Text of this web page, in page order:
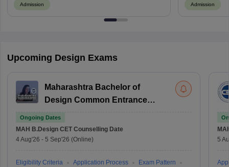
Admission Admission
Upcoming Design Exams
Maharashtra Bachelor of
Design Common Entrance
Ongoing Dates
MAH B.Design CET Counselling Date
4 Aug'26 - 5 Sep'26 (Online)
Eligibility Criteria Application Process
Exam Pattern
5